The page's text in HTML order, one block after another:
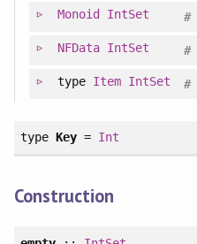
Monoid IntSet #
NFData IntSet #
type Item IntSet #
type Key= Int
Construction